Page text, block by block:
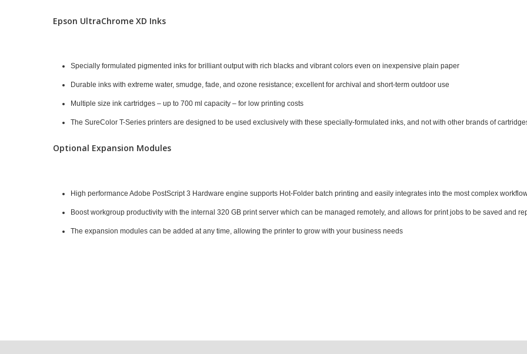
Epson UltraChrome XD Inks
Specially formulated pigmented inks for brilliant output with rich blacks and vibrant colors even on inexpensive plain paper
Durable inks with extreme water, smudge, fade, and ozone resistance; excellent for archival and short-term outdoor use
Multiple size ink cartridges – up to 700 ml capacity – for low printing costs
The SureColor T-Series printers are designed to be used exclusively with these specially-formulated inks, and not with other brands of
Optional Expansion Modules
High performance Adobe PostScript 3 Hardware engine supports Hot-Folder batch printing and easily integrates into the most complex
Boost workgroup productivity with the internal 320 GB print server which can be managed remotely, and allows for print jobs to be saved and
The expansion modules can be added at any time, allowing the printer to grow with your business needs